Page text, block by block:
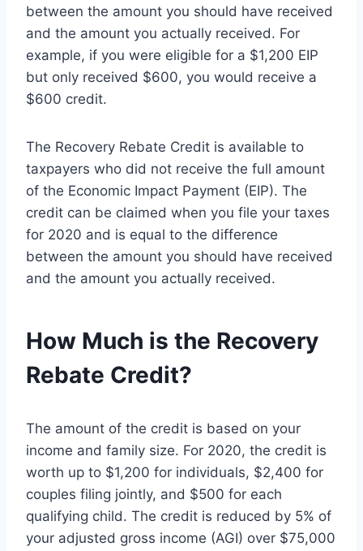
between the amount you should have received
and the amount you actually received. For
example, if you were eligible for a $1,200 EIP
but only received $600, you would receive a
$600 credit.
The Recovery Rebate Credit is available to
taxpayers who did not receive the full amount
of the Economic Impact Payment (EIP). The
credit can be claimed when you file your taxes
for 2020 and is equal to the difference
between the amount you should have received
and the amount you actually received.
How Much is the Recovery
Rebate Credit?
The amount of the credit is based on your
income and family size. For 2020, the credit is
worth up to $1,200 for individuals, $2,400 for
couples filing jointly, and $500 for each
qualifying child. The credit is reduced by 5% of
your adjusted gross income (AGI) over $75,000